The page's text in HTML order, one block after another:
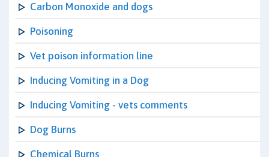
Carbon Monoxide and dogs
Poisoning
Vet poison information line
Inducing Vomiting in a Dog
Inducing Vomiting - vets comments
Dog Burns
Chemical Burns